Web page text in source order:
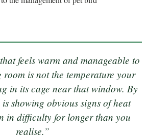
feels warm and manageable to
is not the temperature your
in its cage near that window. By
showing obvious signs of heat
in difficulty for longer than you
realise.”